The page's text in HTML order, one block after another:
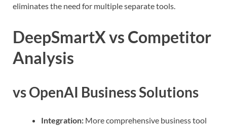
eliminates the need for multiple separate tools.
DeepSmartX vs Competitor
Analysis
vs OpenAI Business Solutions
Integration: More comprehensive business tool